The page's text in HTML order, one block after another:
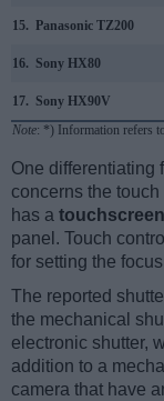
15. Panasonic TZ200
16. Sony HX80
17. Sony HX90V
Note: *) Information refers
One differentiating
concerns the
has a touchscreen
panel. Touch
for setting the
The reported
the mechanical
electronic shutter,
addition to a
camera that have